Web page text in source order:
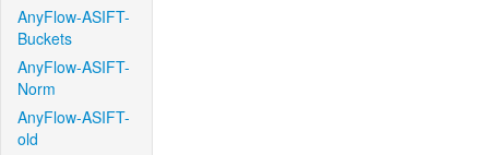
AnyFlow-ASIFT-
Buckets
AnyFlow-ASIFT-
Norm
AnyFlow-ASIFT-
old